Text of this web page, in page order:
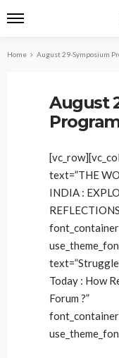
Home August 29-Symposium
August
text=”THE
INDIA :
Today : How
Forum ?”